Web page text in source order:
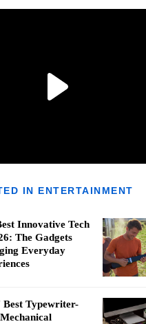
IN ENTERTAINMENT
Innovative Tech
The Gadgets
Everyday
Best Typewriter-